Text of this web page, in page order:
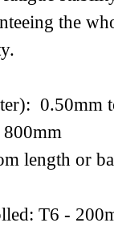
the
0.50mm
800mm
length or
T6 -